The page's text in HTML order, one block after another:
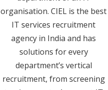
organisation. CIEL is the best
IT services recruitment
agency in India and has
solutions for every
department’s vertical
recruitment, from screening